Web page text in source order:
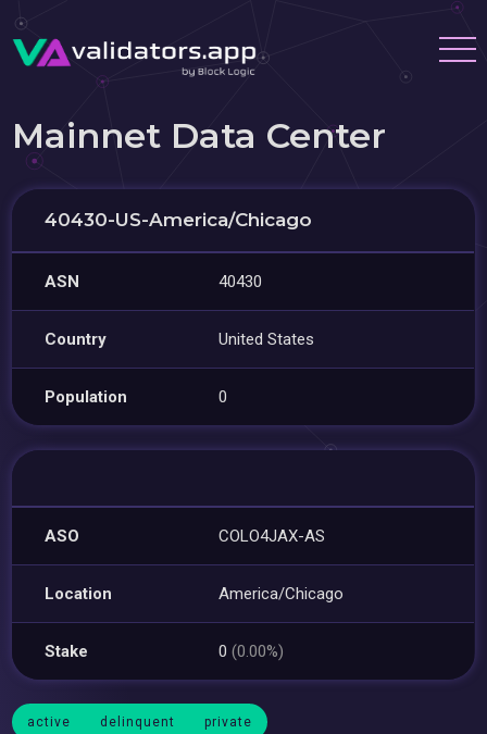
Mainnet Data Center
40430-US-America/Chicago
ASN 40430
Country United States
Population 0
ASO COLO4JAX-AS
Location America/Chicago
Stake 0(0.00%)
active delinquent private